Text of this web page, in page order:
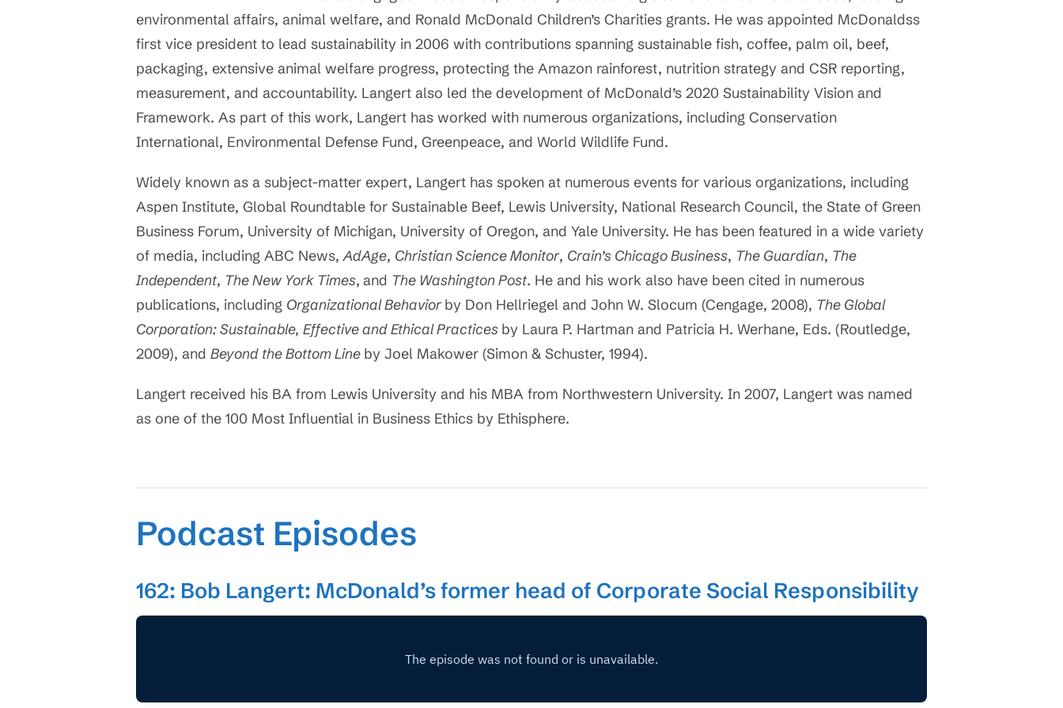
environmental affairs, animal welfare, and Ronald McDonald Children’s Charities grants. He was appointed McDonaldss
first vice president to lead sustainability in 2006 with contributions spanning sustainable fish, coffee, palm oil, beef,
packaging, extensive animal welfare progress, protecting the Amazon rainforest, nutrition strategy and CSR reporting,
measurement, and accountability. Langert also led the development of McDonald’s 2020 Sustainability Vision and
Framework. As part of this work, Langert has worked with numerous organizations, including Conservation
International, Environmental Defense Fund, Greenpeace, and World Wildlife Fund.
Widely known as a subject-matter expert, Langert has spoken at numerous events for various organizations, including
Aspen Institute, Global Roundtable for Sustainable Beef, Lewis University, National Research Council, the State of Green
Business Forum, University of Michigan, University of Oregon, and Yale University. He has been featured in a wide variety
of media, including ABC News,AdAge, Christian Science Monitor, Crain’s Chicago Business, The Guardian, The
Independent, The New York Times, and The Washington Post. He and his work also have been cited in numerous
publications, including Organizational Behavior by Don Hellriegel and John W. Slocum (Cengage, 2008), The Global
Corporation: Sustainable, Effective and Ethical Practices by Laura P. Hartman and Patricia H. Werhane, Eds. (Routledge,
2009), and Beyond the Bottom Line by Joel Makower (Simon & Schuster, 1994).
Langert received his BA from Lewis University and his MBA from Northwestern University. In 2007, Langert was named
as one of the 100 Most Influential in Business Ethics by Ethisphere.
Podcast Episodes
162: Bob Langert: McDonald’s former head of Corporate Social Responsibility